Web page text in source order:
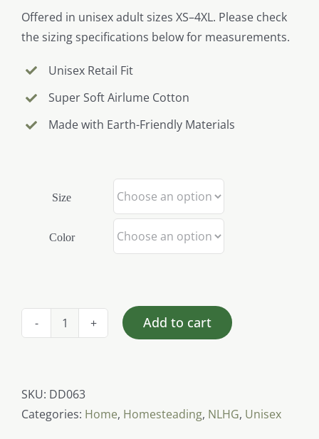
Offered in unisex adult sizes XS–4XL. Please check
the sizing specifications below for measurements.
Unisex Retail Fit
Super Soft Airlume Cotton
Made with Earth-Friendly Materials
Size
Color
NLHG
(front
print)
Add to cart
SKU: DD063
Categories: Home, Homesteading, NLHG, Unisex